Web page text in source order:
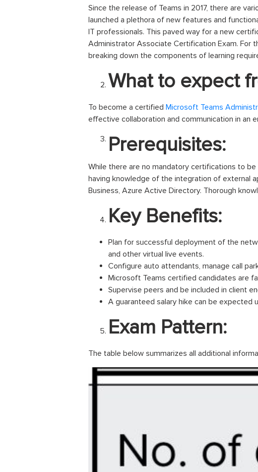
Since the release of Teams in 2017, there are
launched a plethora of new features and
IT professionals. This paved way for a new
Administrator Associate Certification Exam. For
breaking down the components of learning
What to expect
To become a certified Microsoft Teams
effective collaboration and communication in an
Prerequisites:
While there are no mandatory certifications to
having knowledge of the integration of external
Business, Azure Active Directory. Thorough
Key Benefits:
Plan for successful deployment of the
and other virtual live events.
Configure auto attendants, manage call
Microsoft Teams certified candidates are
Supervise peers and be included in client
A guaranteed salary hike can be expected
Exam Pattern:
The table below summarizes all additional